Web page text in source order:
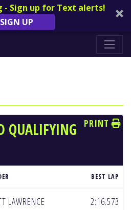
- Sign up for Text alerts!
SIGN UP
- BUCHANAN, MI
QUALIFYING
PRINT
BEST LAP
LAWRENCE 2:16.573